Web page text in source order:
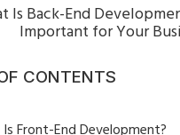
Is Back-End
Important for Your
CONTENTS
Front-End Development?